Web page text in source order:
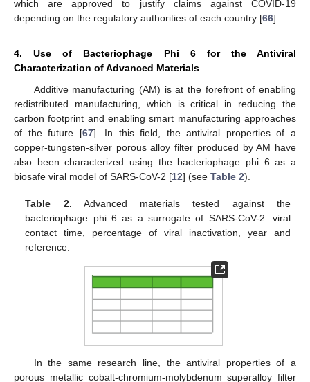
which are approved to justify claims against COVID-19
depending on the regulatory authorities of each country [66].
4. Use of Bacteriophage Phi 6 for the Antiviral
Characterization of Advanced Materials
Additive manufacturing (AM) is at the forefront of enabling
redistributed manufacturing, which is critical in reducing the
carbon footprint and enabling smart manufacturing approaches
of the future [67]. In this field, the antiviral properties of a
copper-tungsten-silver porous alloy filter produced by AM have
also been characterized using the bacteriophage phi 6 as a
biosafe viral model of SARS-CoV-2 [12] (see Table 2).
Table 2. Advanced materials tested against the
bacteriophage phi 6 as a surrogate of SARS-CoV-2: viral
contact time, percentage of viral inactivation, year and
reference.
In the same research line, the antiviral properties of a
porous metallic cobalt-chromium-molybdenum superalloy filter